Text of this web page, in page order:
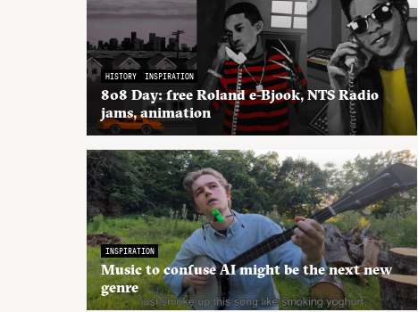
HISTORY INSPIRATION
808 Day: free Roland e-Bjook, NTS Radio
jams, animation
INSPIRATION
Music to confuse AI might be the next new
genre